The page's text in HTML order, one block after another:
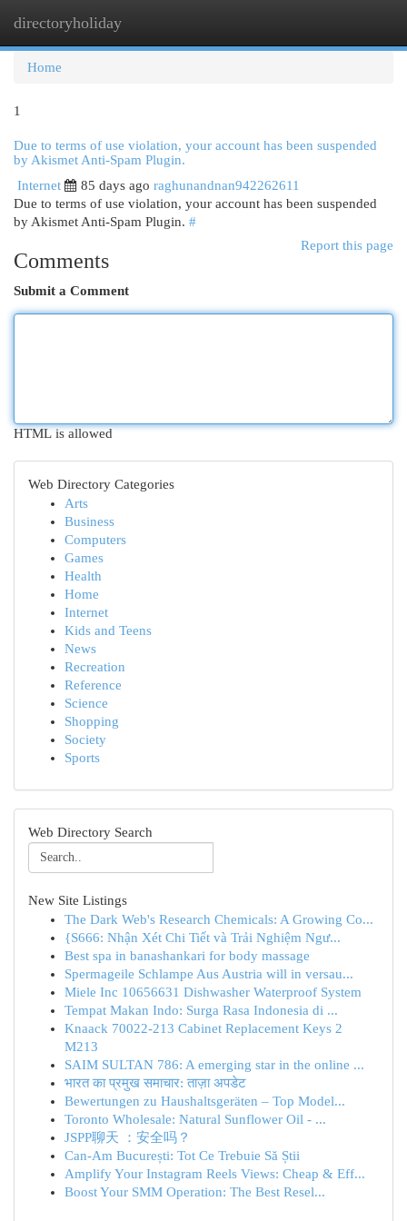
directoryholiday
Home
1
Due to terms of use violation, your account has been suspended
by Akismet Anti-Spam Plugin.
Internet
85 days ago raghunandnan942262611
Due to terms of use violation, your account has been suspended
by Akismet Anti-Spam Plugin. #
Report this page
Comments
Submit a Comment
HTML is allowed
Web Directory Categories
Arts
Business
Computers
Games
Health
Home
Internet
Kids and Teens
News
Recreation
Reference
Science
Shopping
Society
Sports
Web Directory Search
New Site Listings
The Dark Web's Research Chemicals: A Growing Co...
{S666: Nhận Xét Chi Tiết và Trải Nghiệm Ngư...
Best spa in banashankari for body massage
Spermageile Schlampe Aus Austria will in versau...
Miele Inc 10656631 Dishwasher Waterproof System
Tempat Makan Indo: Surga Rasa Indonesia di ...
Knaack 70022-213 Cabinet Replacement Keys 2
M213
SAIM SULTAN 786: A emerging star in the online ...
भारत का प्रमुख समाचार: ताज़ा अपडेट
Bewertungen zu Haushaltsgeräten – Top Model...
Toronto Wholesale: Natural Sunflower Oil - ...
JSPP聊天 ：安全吗？
Can-Am București: Tot Ce Trebuie Să Știi
Amplify Your Instagram Reels Views: Cheap & Eff...
Boost Your SMM Operation: The Best Resel...